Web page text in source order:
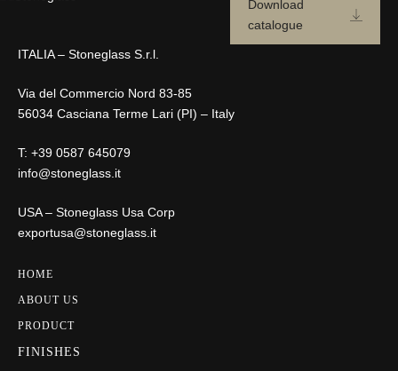
Download
catalogue
ITALIA – Stoneglass S.r.l.
Via del Commercio Nord 83-85
56034 Casciana Terme Lari (PI) – Italy
T: +39 0587 645079
info@stoneglass.it
USA – Stoneglass Usa Corp
exportusa@stoneglass.it
HOME
ABOUT US
PRODUCT
FINISHES